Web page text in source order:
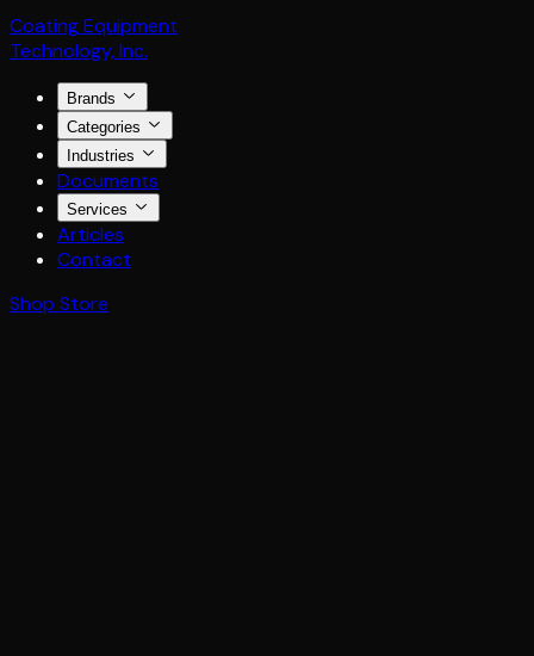
Coating Equipment
Technology, Inc.
Brands
Categories
Industries
Documents
Services
Articles
Contact
Shop Store